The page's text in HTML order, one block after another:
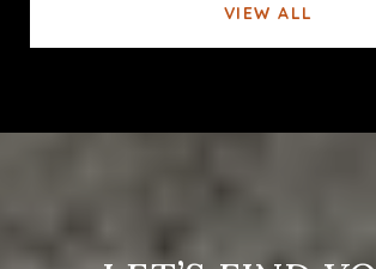
VIEW ALL